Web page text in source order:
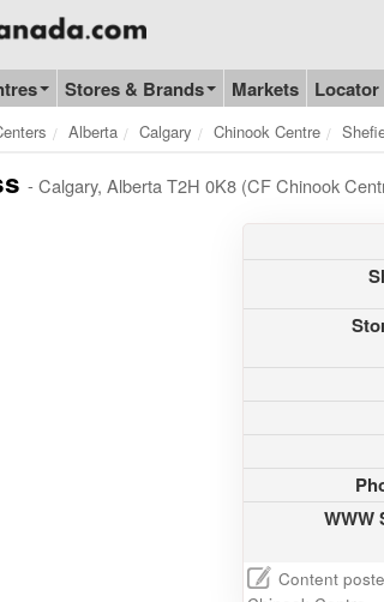
image
Stores & Brands Markets Locator
Alberta Calgary Chinook Centre
- Calgary, Alberta T2H 0K8 (CF Chinook
WWW
Content